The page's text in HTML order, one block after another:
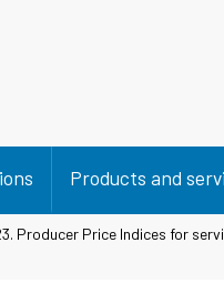
Products and
Producer Price Indices for